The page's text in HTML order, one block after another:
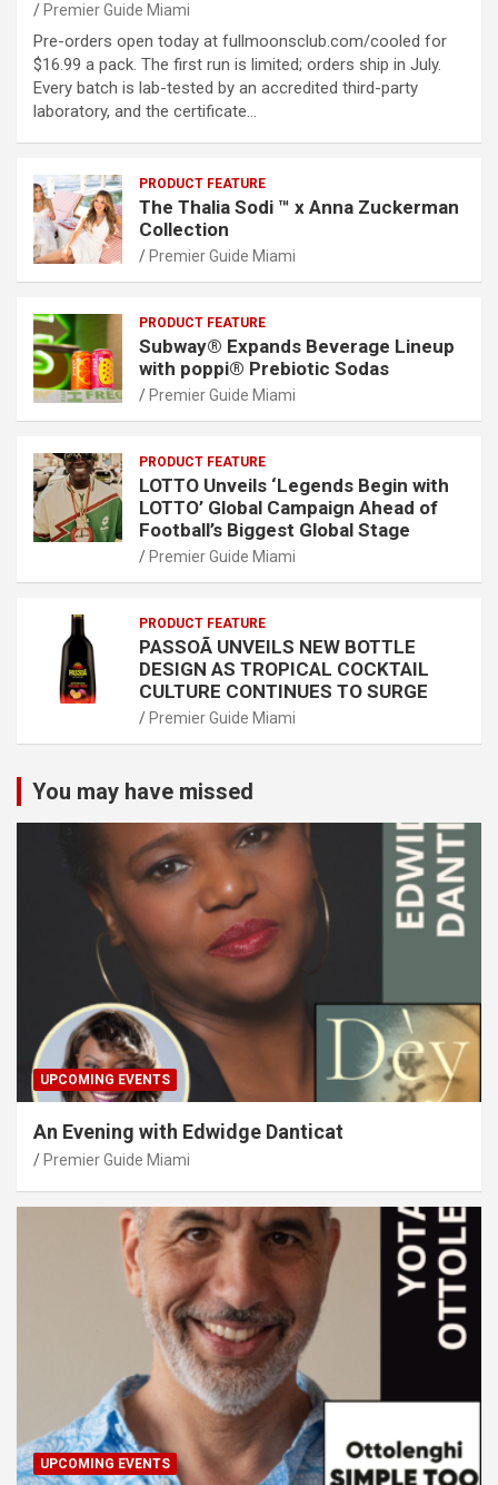
Premier Guide Miami
Pre-orders open today at fullmoonsclub.com/cooled for
$16.99 a pack. The first run is limited; orders ship in July.
Every batch is lab-tested by an accredited third-party
laboratory, and the certificate…
PRODUCT FEATURE
The Thalia Sodi ™ x Anna Zuckerman
Collection
Premier Guide Miami
PRODUCT FEATURE
Subway® Expands Beverage Lineup
with poppi® Prebiotic Sodas
Premier Guide Miami
PRODUCT FEATURE
LOTTO Unveils ‘Legends Begin with
LOTTO’ Global Campaign Ahead of
Football’s Biggest Global Stage
Premier Guide Miami
PRODUCT FEATURE
PASSOÃ UNVEILS NEW BOTTLE
DESIGN AS TROPICAL COCKTAIL
CULTURE CONTINUES TO SURGE
Premier Guide Miami
You may have missed
UPCOMING EVENTS
An Evening with Edwidge Danticat
Premier Guide Miami
UPCOMING EVENTS